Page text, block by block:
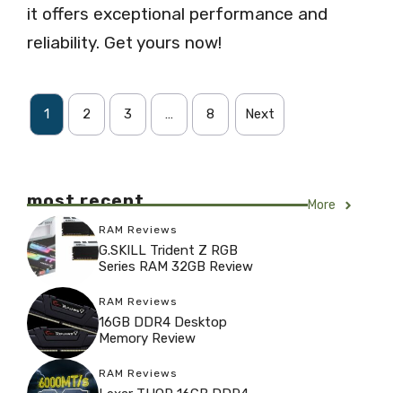
it offers exceptional performance and
reliability. Get yours now!
1 2 3 … 8 Next
most recent More
RAM Reviews
G.SKILL Trident Z RGB
Series RAM 32GB Review
RAM Reviews
16GB DDR4 Desktop
Memory Review
RAM Reviews